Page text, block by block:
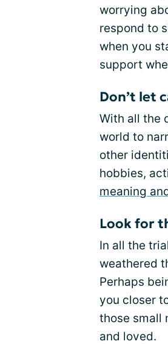
worrying
respond to
when you
support
Don’t let
With all the
world to
other
hobbies,
meaning
Look for
In all the
weathered
Perhaps
you closer
those small
and loved.